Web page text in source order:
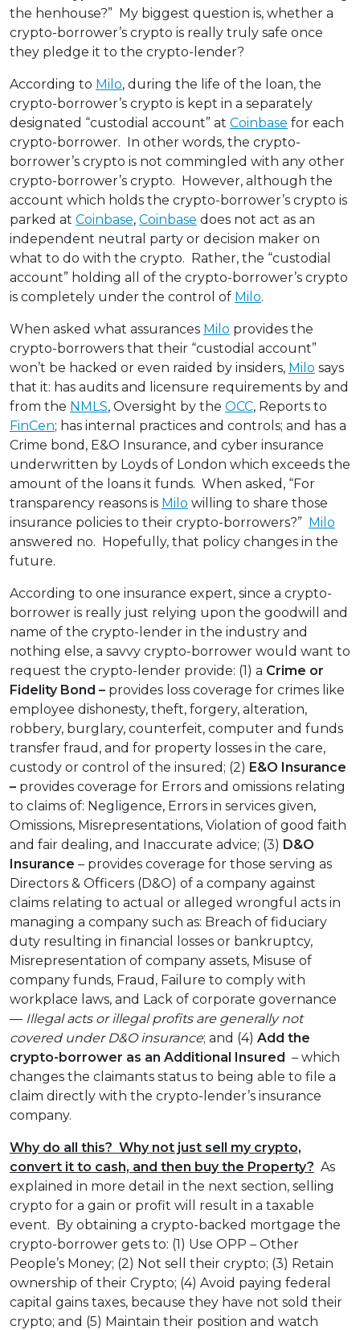
the henhouse?” My biggest question is, whether a
crypto-borrower’s crypto is really truly safe once
they pledge it to the crypto-lender?
According to Milo, during the life of the loan, the
crypto-borrower’s crypto is kept in a separately
designated “custodial account” at Coinbase for each
crypto-borrower. In other words, the crypto-
borrower’s crypto is not commingled with any other
crypto-borrower’s crypto. However, although the
account which holds the crypto-borrower’s crypto is
parked at Coinbase, Coinbase does not act as an
independent neutral party or decision maker on
what to do with the crypto. Rather, the “custodial
account” holding all of the crypto-borrower’s crypto
is completely under the control of Milo.
When asked what assurances Milo provides the
crypto-borrowers that their “custodial account”
won’t be hacked or even raided by insiders, Milo says
that it: has audits and licensure requirements by and
from the NMLS, Oversight by the OCC, Reports to
FinCen; has internal practices and controls; and has a
Crime bond, E&O Insurance, and cyber insurance
underwritten by Loyds of London which exceeds the
amount of the loans it funds. When asked, “For
transparency reasons is Milo willing to share those
insurance policies to their crypto-borrowers?” Milo
answered no. Hopefully, that policy changes in the
future.
According to one insurance expert, since a crypto-
borrower is really just relying upon the goodwill and
name of the crypto-lender in the industry and
nothing else, a savvy crypto-borrower would want to
request the crypto-lender provide: (1) a Crime or
Fidelity Bond – provides loss coverage for crimes like
employee dishonesty, theft, forgery, alteration,
robbery, burglary, counterfeit, computer and funds
transfer fraud, and for property losses in the care,
custody or control of the insured; (2) E&O Insurance
– provides coverage for Errors and omissions relating
to claims of: Negligence, Errors in services given,
Omissions, Misrepresentations, Violation of good faith
and fair dealing, and Inaccurate advice; (3) D&O
Insurance – provides coverage for those serving as
Directors & Officers (D&O) of a company against
claims relating to actual or alleged wrongful acts in
managing a company such as: Breach of fiduciary
duty resulting in financial losses or bankruptcy,
Misrepresentation of company assets, Misuse of
company funds, Fraud, Failure to comply with
workplace laws, and Lack of corporate governance
— Illegal acts or illegal profits are generally not
covered under D&O insurance; and (4) Add the
crypto-borrower as an Additional Insured – which
changes the claimants status to being able to file a
claim directly with the crypto-lender’s insurance
company.
Why do all this? Why not just sell my crypto,
convert it to cash, and then buy the Property? As
explained in more detail in the next section, selling
crypto for a gain or profit will result in a taxable
event. By obtaining a crypto-backed mortgage the
crypto-borrower gets to: (1) Use OPP – Other
People’s Money; (2) Not sell their crypto; (3) Retain
ownership of their Crypto; (4) Avoid paying federal
capital gains taxes, because they have not sold their
crypto; and (5) Maintain their position and watch